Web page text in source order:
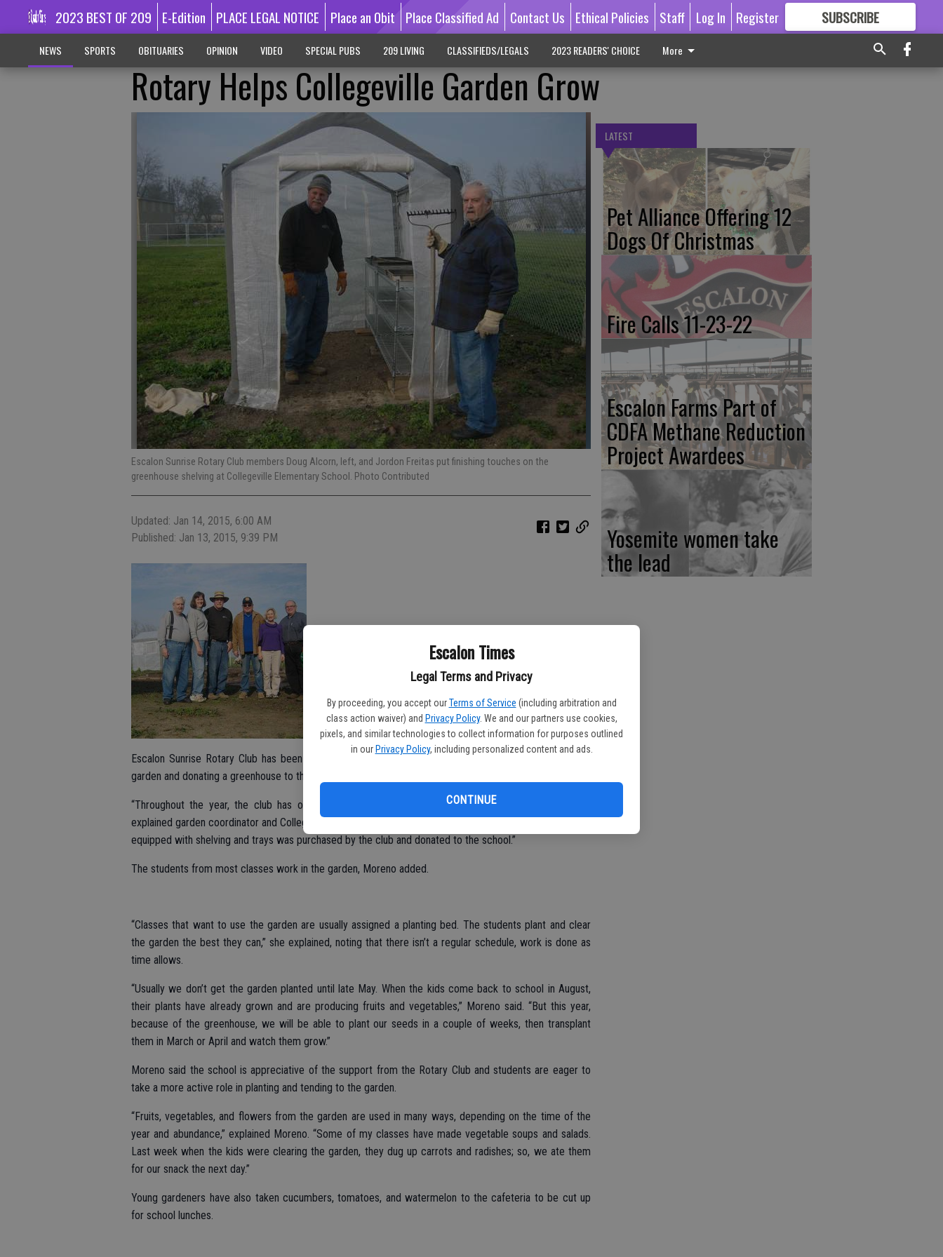
Escalon Times
Legal Terms and Privacy
By proceeding, you accept our Terms of Service (including arbitration and
class action waiver) and Privacy Policy. We and our partners use cookies,
pixels, and similar technologies to collect information for purposes outlined
in our Privacy Policy, including personalized content and ads.
CONTINUE
2023 BEST OF 209 E-Edition PLACE LEGAL NOTICE Place an Obit Place Classified Ad Contact Us Ethical Policies Staff Log In Register SUBSCRIBE
GREAT CONTENT
NEWS SPORTS OBITUARIES OPINION VIDEO SPECIAL PUBS 209 LIVING CLASSIFIEDS/LEGALS 2023 READERS' CHOICE More
Rotary Helps Collegeville Garden Grow
Escalon Sunrise Rotary Club members Doug Alcorn, left, and Jordon Freitas put finishing touches on the
greenhouse shelving at Collegeville Elementary School. Photo Contributed
Updated: Jan 14, 2015, 6:00 AM
Published: Jan 13, 2015, 9:39 PM
Escalon Sunrise Rotary Club has been active in the Collegeville area recently, helping with the school
garden and donating a greenhouse to the rural elementary site.
“Throughout the year, the club has organized work days to prepare the garden beds for planting,”
explained garden coordinator and Collegeville third grade teacher Cindy Moreno. “Recently, a greenhouse
equipped with shelving and trays was purchased by the club and donated to the school.”
The students from most classes work in the garden, Moreno added.
“Classes that want to use the garden are usually assigned a planting bed. The students plant and clear
the garden the best they can,” she explained, noting that there isn’t a regular schedule, work is done as
time allows.
“Usually we don’t get the garden planted until late May. When the kids come back to school in August,
their plants have already grown and are producing fruits and vegetables,” Moreno said. “But this year,
because of the greenhouse, we will be able to plant our seeds in a couple of weeks, then transplant
them in March or April and watch them grow.”
Moreno said the school is appreciative of the support from the Rotary Club and students are eager to
take a more active role in planting and tending to the garden.
“Fruits, vegetables, and flowers from the garden are used in many ways, depending on the time of the
year and abundance,” explained Moreno. “Some of my classes have made vegetable soups and salads.
Last week when the kids were clearing the garden, they dug up carrots and radishes; so, we ate them
for our snack the next day.”
Young gardeners have also taken cucumbers, tomatoes, and watermelon to the cafeteria to be cut up
for school lunches.
LATEST
Pet Alliance Offering 12
Dogs Of Christmas
Fire Calls 11-23-22
Escalon Farms Part of
CDFA Methane Reduction
Project Awardees
Yosemite women take
the lead